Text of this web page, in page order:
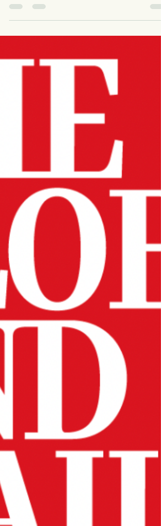
Toronto Star by Lora Grady